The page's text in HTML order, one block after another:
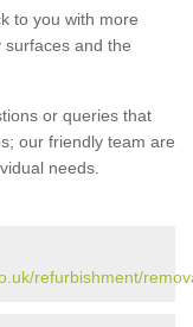
to you with more
and the
or queries that
our friendly team are
needs.
refurbishment/